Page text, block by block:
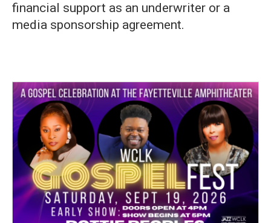
financial support as an underwriter or a
media sponsorship agreement.